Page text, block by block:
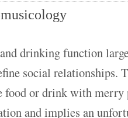
drinking function
social relationships.
food or drink with merry
and implies an